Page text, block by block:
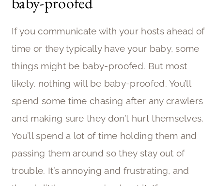
If you communicate with your hosts ahead of
time or they typically have your baby, some
things might be baby-proofed. But most
likely, nothing will be baby-proofed. You’ll
spend some time chasing after any crawlers
and making sure they don’t hurt themselves.
You’ll spend a lot of time holding them and
passing them around so they stay out of
trouble. It’s annoying and frustrating, and